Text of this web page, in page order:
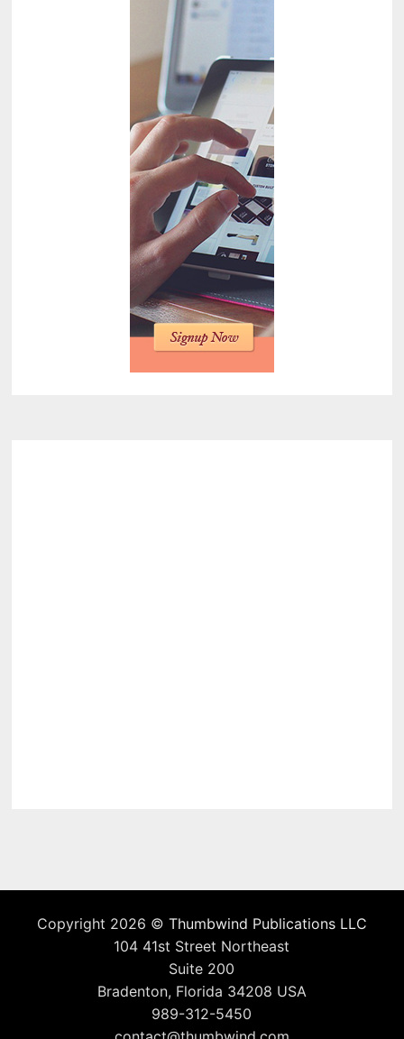
Copyright 2026 © Thumbwind Publications LLC
104 41st Street Northeast
Suite 200
Bradenton, Florida 34208 USA
989-312-5450